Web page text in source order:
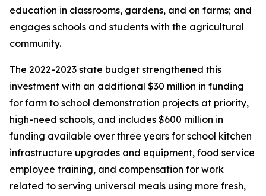
education in classrooms, gardens, and on farms; and
engages schools and students with the agricultural
community.
The 2022-2023 state budget strengthened this
investment with an additional $30 million in funding
for farm to school demonstration projects at priority,
high-need schools, and includes $600 million in
funding available over three years for school kitchen
infrastructure upgrades and equipment, food service
employee training, and compensation for work
related to serving universal meals using more fresh,